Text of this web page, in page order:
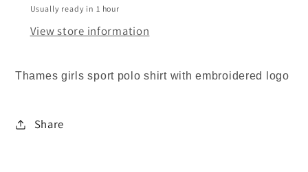
REDUCEDREDUCED
Usually ready in 1 hour
View store information
Thames girls sport polo shirt with embroidered logo
Share